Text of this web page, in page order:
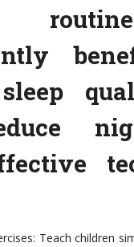
Teach children